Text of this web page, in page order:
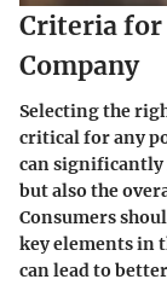
Criteria for
Company
Selecting the
critical for any
can significantly
but also the
Consumers
key elements in
can lead to